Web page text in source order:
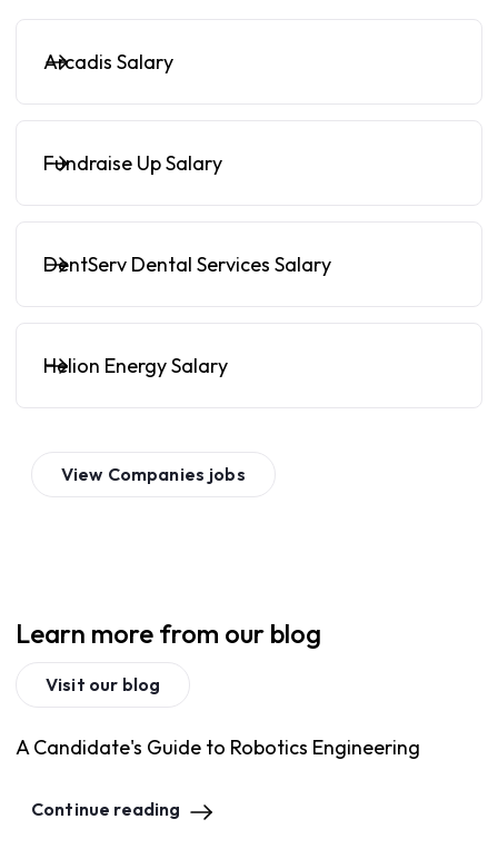
Arcadis Salary
Fundraise Up Salary
DentServ Dental Services Salary
Helion Energy Salary
View Companies jobs
Learn more from our blog
Visit our blog
A Candidate's Guide to Robotics Engineering
Continue reading